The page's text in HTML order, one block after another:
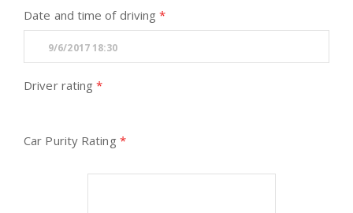
Date and time of driving
Driver rating
Car Purity Rating